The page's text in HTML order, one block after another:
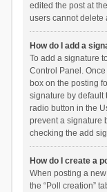
edited the post at
users cannot delete
How do I add a
To add a signature
Control Panel.
box on the posting
signature by default
radio button in the
prevent a signature
checking the add
How do I create a
When posting a
the “Poll creation”